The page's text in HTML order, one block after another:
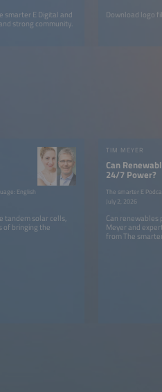
smarter E Digital and
strong community.
Download logo
English
tandem solar cells,
of bringing the
TIM MEYER
Can
24/7 Power?
The smarter E
July 2, 2026
Can renewables
Meyer and
from The